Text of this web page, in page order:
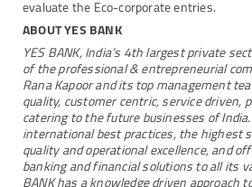
evaluate the Eco-corporate entries.
ABOUT YES BANK
YES BANK, India’s 4th largest private
of the professional & entrepreneurial
Rana Kapoor and its top management
quality, customer centric, service driven,
catering to the future businesses of
international best practices, the highest
quality and operational excellence, and
banking and financial solutions to all its